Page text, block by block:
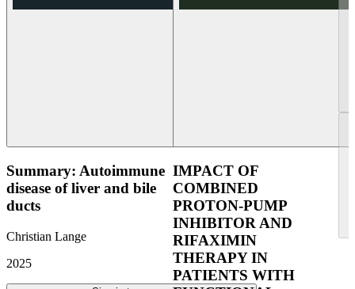
Summary: Autoimmune
disease of liver and bile
ducts
Christian Lange
2025
IMPACT OF
COMBINED
PROTON-PUMP
INHIBITOR AND
RIFAXIMIN
THERAPY IN
PATIENTS WITH